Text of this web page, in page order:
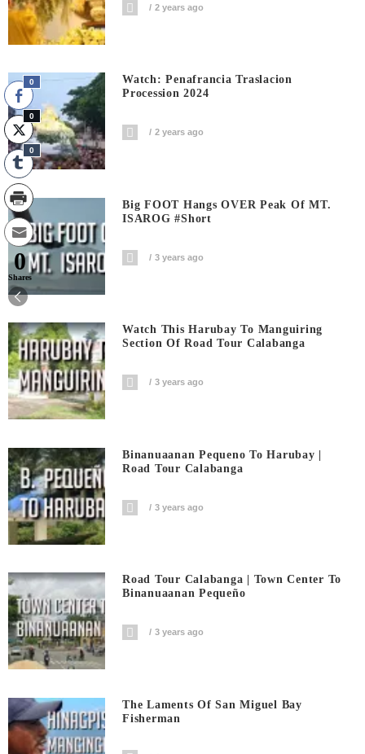
2 years ago
Watch: Penafrancia Traslacion
Procession 2024
2 years ago
Big FOOT Hangs OVER Peak Of MT.
ISAROG #short
3 years ago
Watch This Harubay To Manguiring
Section Of Road Tour Calabanga
3 years ago
Binanuaanan Pequeno To Harubay |
Road Tour Calabanga
3 years ago
Road Tour Calabanga | Town Center To
Binanuaanan Pequeño
3 years ago
The Laments Of San Miguel Bay
Fisherman
0
0
0
0
Shares